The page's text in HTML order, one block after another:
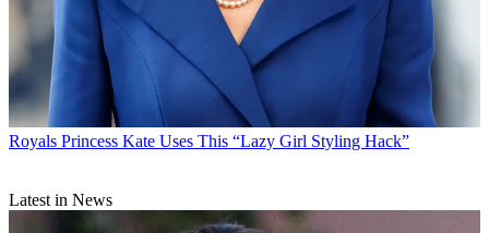
Royals Princess Kate Uses This “Lazy Girl Styling Hack”
Latest in News